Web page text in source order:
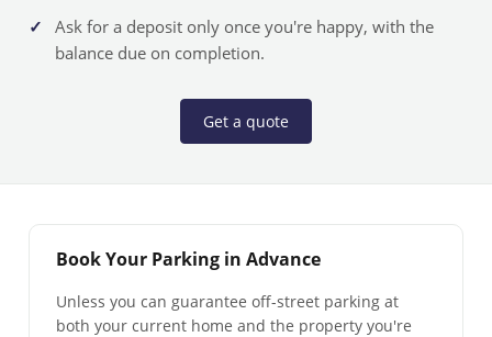
Ask for a deposit only once you're happy, with the
balance due on completion.
Get a quote
Book Your Parking in Advance
Unless you can guarantee off-street parking at
both your current home and the property you're